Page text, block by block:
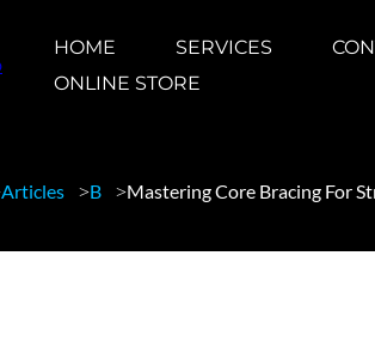
HOME SERVICES
ONLINE STORE
Articles B Mastering Core Bracing For